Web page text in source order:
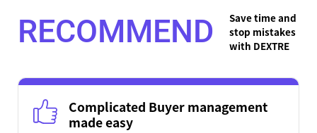
RECOMMEND
Save time and
stop mistakes
with DEXTRE
Complicated Buyer management
made easy